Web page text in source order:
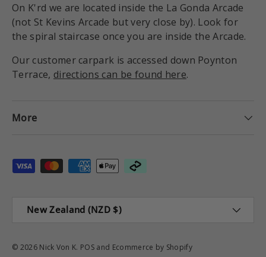
On K'rd we are located inside the La Gonda Arcade
(not St Kevins Arcade but very close by). Look for
the spiral staircase once you are inside the Arcade.
Our customer carpark is accessed down Poynton
Terrace, directions can be found here.
More
Payment methods accepted
Country/Region
New Zealand (NZD $)
© 2026 Nick Von K. POS and Ecommerce by Shopify